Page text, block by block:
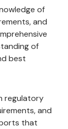
of
and
of
best
regulatory
and
that